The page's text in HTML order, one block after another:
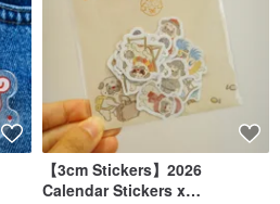
【3cm Stickers】2026
Calendar Stickers x